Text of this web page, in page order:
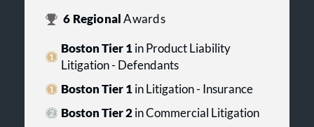
6 RegionalAwards
Boston Tier 1in Product Liability
Litigation - Defendants
Boston Tier 1in Litigation - Insurance
Boston Tier 2in Commercial Litigation